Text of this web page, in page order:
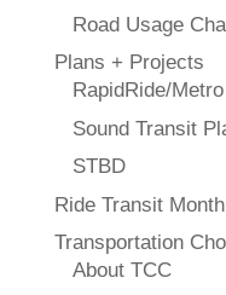
Road Usage
Plans + Projects
RapidRide/
Sound Transit
STBD
Ride Transit Month
Transportation
About TCC